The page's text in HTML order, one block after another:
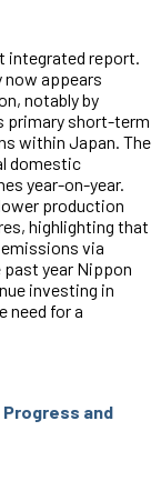
integrated report.
now appears
notably by
primary short-term
within Japan. The
domestic
year-on-year.
production
highlighting that
via
year Nippon
investing in
need for a
and